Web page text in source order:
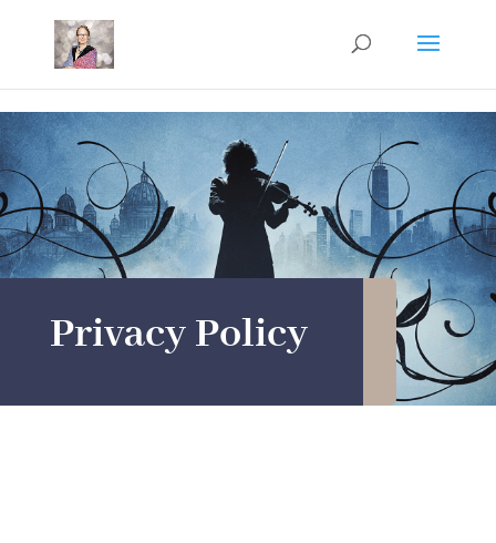
Privacy Policy